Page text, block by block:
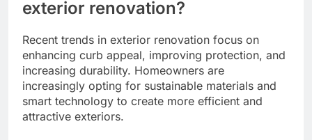
exterior renovation?
Recent trends in exterior renovation focus on
enhancing curb appeal, improving protection, and
increasing durability. Homeowners are
increasingly opting for sustainable materials and
smart technology to create more efficient and
attractive exteriors.